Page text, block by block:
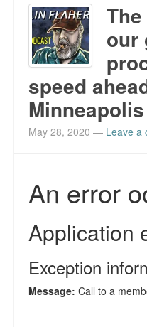
our
speed
May 28, 2020 — Leave a